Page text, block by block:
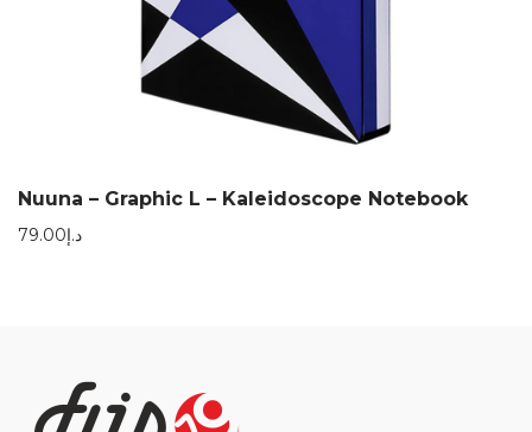
Nuuna – Graphic L – Kaleidoscope Notebook
د.إ79.00